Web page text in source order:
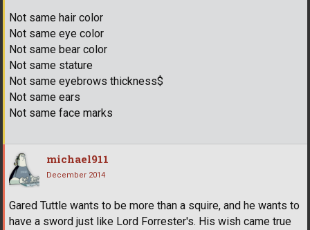
Not same hair color
Not same eye color
Not same bear color
Not same stature
Not same eyebrows thickness$
Not same ears
Not same face marks
michael911
December 2014
Gared Tuttle wants to be more than a squire, and he wants to
have a sword just like Lord Forrester's. His wish came true